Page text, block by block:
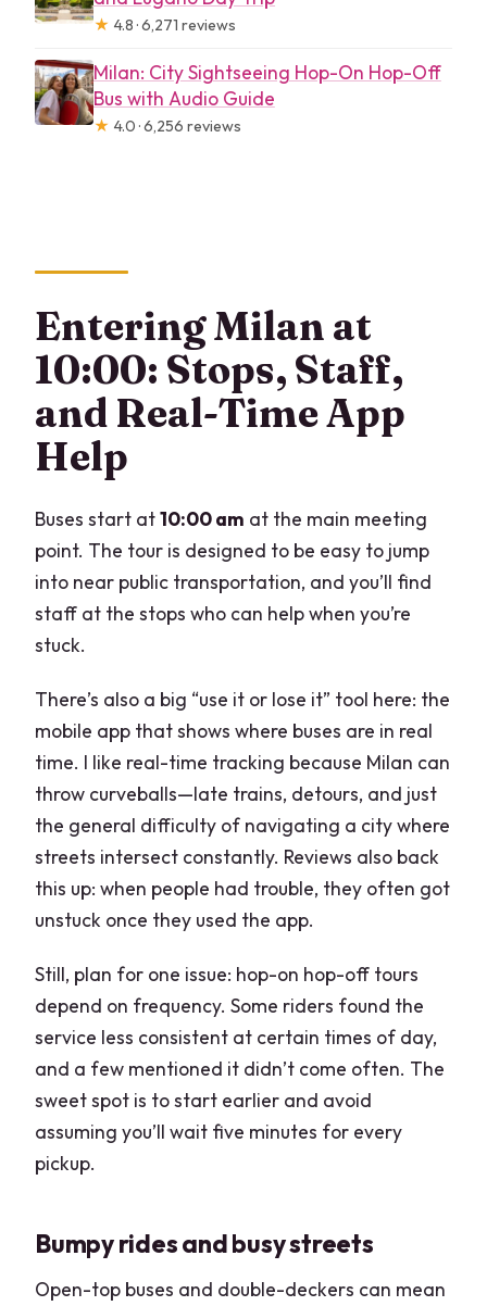
★ 4.8 · 6,271 reviews
Milan: City Sightseeing Hop-On Hop-Off
Bus with Audio Guide
★ 4.0 · 6,256 reviews
Entering Milan at
10:00: Stops, Staff,
and Real-Time App
Help
Buses start at10:00 am at the main meeting
point. The tour is designed to be easy to jump
into near public transportation, and you’ll find
staff at the stops who can help when you’re
stuck.
There’s also a big “use it or lose it” tool here: the
mobile app that shows where buses are in real
time. I like real-time tracking because Milan can
throw curveballs—late trains, detours, and just
the general difficulty of navigating a city where
streets intersect constantly. Reviews also back
this up: when people had trouble, they often got
unstuck once they used the app.
Still, plan for one issue: hop-on hop-off tours
depend on frequency. Some riders found the
service less consistent at certain times of day,
and a few mentioned it didn’t come often. The
sweet spot is to start earlier and avoid
assuming you’ll wait five minutes for every
pickup.
Bumpy rides and busy streets
Open-top buses and double-deckers can mean